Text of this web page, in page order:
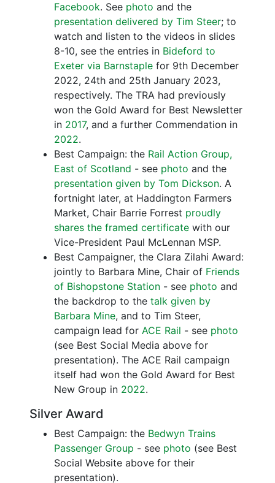
Facebook. See photo and the
presentation delivered by Tim Steer; to
watch and listen to the videos in slides
8-10, see the entries in Bideford to
Exeter via Barnstaple for 9th December
2022, 24th and 25th January 2023,
respectively. The TRA had previously
won the Gold Award for Best Newsletter
in 2017, and a further Commendation in
2022.
Best Campaign: the Rail Action Group,
East of Scotland - see photo and the
presentation given by Tom Dickson. A
fortnight later, at Haddington Farmers
Market, Chair Barrie Forrest proudly
shares the framed certificate with our
Vice-President Paul McLennan MSP.
Best Campaigner, the Clara Zilahi Award:
jointly to Barbara Mine, Chair of Friends
of Bishopstone Station - see photo and
the backdrop to the talk given by
Barbara Mine, and to Tim Steer,
campaign lead for ACE Rail - see photo
(see Best Social Media above for
presentation). The ACE Rail campaign
itself had won the Gold Award for Best
New Group in 2022.
Silver Award
Best Campaign: the Bedwyn Trains
Passenger Group - see photo (see Best
Social Website above for their
presentation).